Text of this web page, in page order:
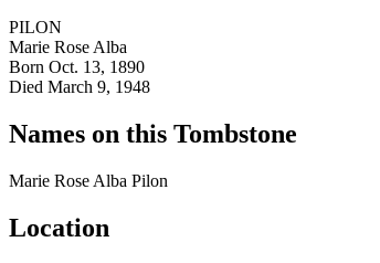
PILON
Marie Rose Alba
Born Oct. 13, 1890
Died March 9, 1948
Names on this Tombstone
Marie Rose Alba Pilon
Location